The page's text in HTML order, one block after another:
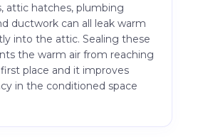
attic hatches, plumbing
ductwork can all leak warm
into the attic. Sealing these
the warm air from reaching
place and it improves
in the conditioned space